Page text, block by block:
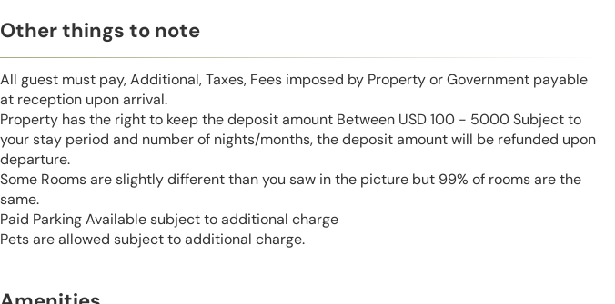
Other things to note
All guest must pay, Additional, Taxes, Fees imposed by Property or Government payable
at reception upon arrival.
Property has the right to keep the deposit amount Between USD 100 - 5000 Subject to
your stay period and number of nights/months, the deposit amount will be refunded upon
departure.
Some Rooms are slightly different than you saw in the picture but 99% of rooms are the
same.
Paid Parking Available subject to additional charge
Pets are allowed subject to additional charge.